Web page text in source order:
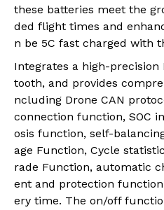
these batteries meet the
ded flight times and
n be 5C fast charged with
Integrates a high-
tooth, and provides
ncluding Drone CAN
connection function, SOC
osis function, self-
age Function, Cycle
rade Function, automatic
ent and protection
ery time. The on/off